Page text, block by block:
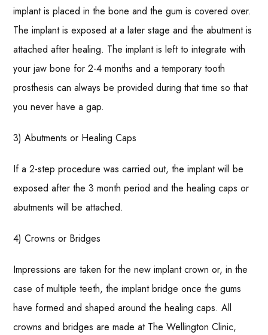
implant is placed in the bone and the gum is covered over.
The implant is exposed at a later stage and the abutment is
attached after healing. The implant is left to integrate with
your jaw bone for 2-4 months and a temporary tooth
prosthesis can always be provided during that time so that
you never have a gap.
3) Abutments or Healing Caps
If a 2-step procedure was carried out, the implant will be
exposed after the 3 month period and the healing caps or
abutments will be attached.
4) Crowns or Bridges
Impressions are taken for the new implant crown or, in the
case of multiple teeth, the implant bridge once the gums
have formed and shaped around the healing caps. All
crowns and bridges are made at The Wellington Clinic,